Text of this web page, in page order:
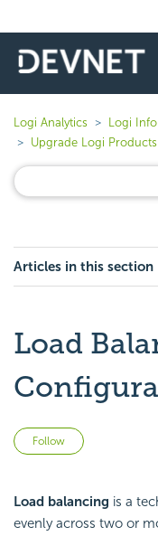
Logi Analytics Logi Info
Upgrade Logi
Articles in this section
Load
Follow
Load balancing is a
evenly across two or